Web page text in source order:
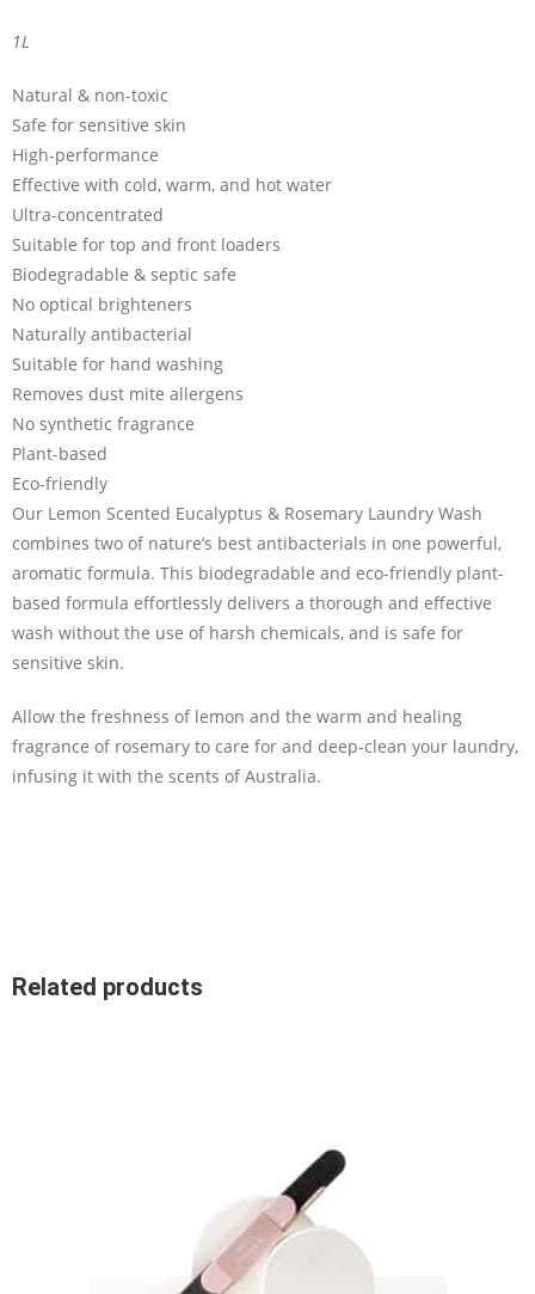
1L
Natural & non-toxic
Safe for sensitive skin
High-performance
Effective with cold, warm, and hot water
Ultra-concentrated
Suitable for top and front loaders
Biodegradable & septic safe
No optical brighteners
Naturally antibacterial
Suitable for hand washing
Removes dust mite allergens
No synthetic fragrance
Plant-based
Eco-friendly
Our Lemon Scented Eucalyptus & Rosemary Laundry Wash
combines two of nature’s best antibacterials in one powerful,
aromatic formula. This biodegradable and eco-friendly plant-
based formula effortlessly delivers a thorough and effective
wash without the use of harsh chemicals, and is safe for
sensitive skin.
Allow the freshness of lemon and the warm and healing
fragrance of rosemary to care for and deep-clean your laundry,
infusing it with the scents of Australia.
Related products